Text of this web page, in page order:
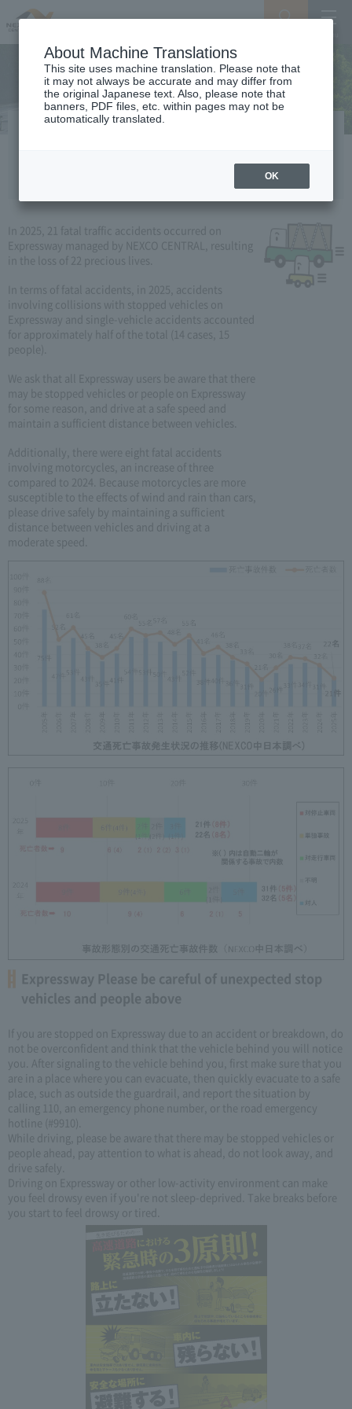
In 2025, 21 fatal traffic accidents occurred on
Expressway managed by NEXCO CENTRAL, resulting
in the loss of 22 precious lives.
In terms of fatal accidents, in 2025, accidents
involving collisions with stopped vehicles on
Expressway and single-vehicle accidents accounted
for approximately half of the total (14 cases, 15
people).
We ask that all Expressway users be aware that there
may be stopped vehicles or people on Expressway
for some reason, and drive at a safe speed and
maintain a sufficient distance between vehicles.
Additionally, there were eight fatal accidents
involving motorcycles, an increase of three
compared to 2024. Because motorcycles are more
susceptible to the effects of wind and rain than cars,
please drive safely by maintaining a sufficient
distance between vehicles and driving at a
moderate speed.
Expressway Please be careful of unexpected stop
vehicles and people above
If you are stopped on Expressway due to an accident or breakdown, do
not be overconfident and think that the vehicle behind you will notice
you. After signaling to the vehicle behind you, first make sure that you
are in a place where you can evacuate, then quickly evacuate to a safe
place, such as outside the guardrail, and report the situation by
calling 110, an emergency phone number, or the road emergency
hotline (#9910).
While driving, please be aware that there may be stopped vehicles or
people ahead, pay attention to what is ahead, do not look away, and
drive safely.
Driving on Expressway or other low-activity environment can make
you feel drowsy even if you're not sleep-deprived. Take breaks before
you start to feel drowsy or tired.
About Machine Translations
This site uses machine translation. Please note that
it may not always be accurate and may differ from
the original Japanese text. Also, please note that
banners, PDF files, etc. within pages may not be
automatically translated.
OK